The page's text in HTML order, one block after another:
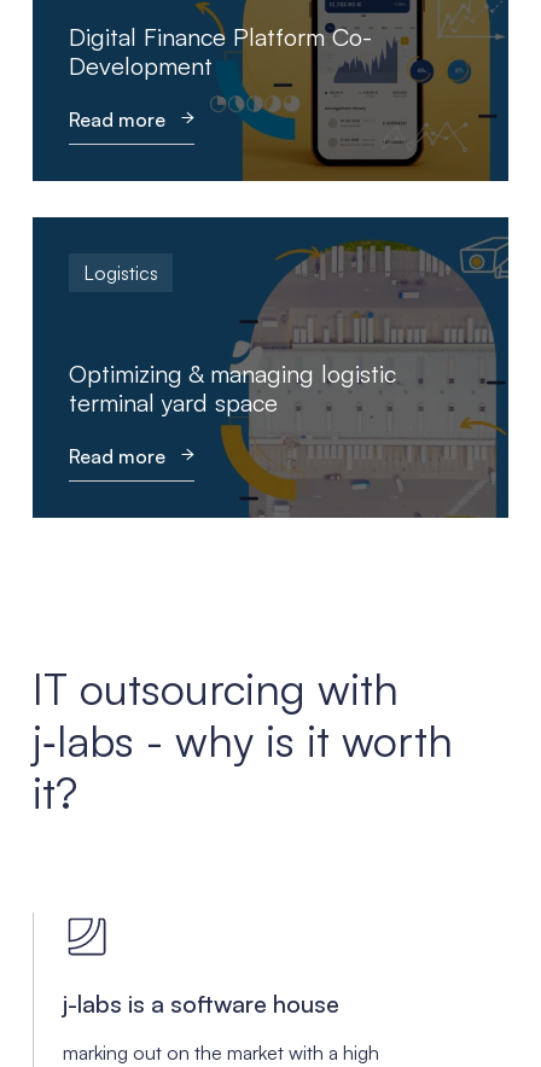
Digital Finance Platform Co-
Development
Read more
Logistics
Optimizing & managing logistic
terminal yard space
Read more
IT outsourcing with
j‑labs - why is it worth
it?
j-labs is a software house
marking out on the market with a high